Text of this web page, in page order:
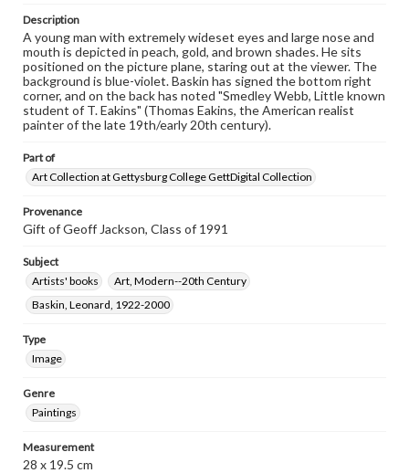
Description
A young man with extremely wideset eyes and large nose and
mouth is depicted in peach, gold, and brown shades. He sits
positioned on the picture plane, staring out at the viewer. The
background is blue-violet. Baskin has signed the bottom right
corner, and on the back has noted "Smedley Webb, Little known
student of T. Eakins" (Thomas Eakins, the American realist
painter of the late 19th/early 20th century).
Part of
Art Collection at Gettysburg College GettDigital Collection
Provenance
Gift of Geoff Jackson, Class of 1991
Subject
Artists' books
Art, Modern--20th Century
Baskin, Leonard, 1922-2000
Type
Image
Genre
Paintings
Measurement
28 x 19.5 cm